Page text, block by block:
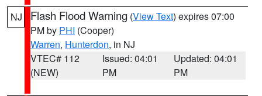
NJ Flash Flood Warning (View Text) expires 07:00
PM by PHI (Cooper)
Warren, Hunterdon, in NJ
VTEC# 112
(NEW)
Issued: 04:01
PM
Updated: 04:01
PM